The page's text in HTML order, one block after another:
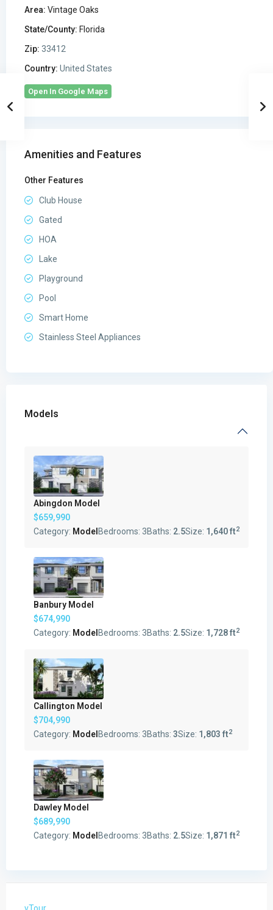
Area: Vintage Oaks
State/County: Florida
Zip: 33412
Country: United States
Open In Google Maps
Amenities and Features
Other Features
Club House
Gated
HOA
Lake
Playground
Pool
Smart Home
Stainless Steel Appliances
Models
Abingdon Model
$659,990
Category: Model Bedrooms: 3Baths: 2.5Size: 1,640 ft2
Banbury Model
$674,990
Category: Model Bedrooms: 3Baths: 2.5Size: 1,728 ft2
Callington Model
$704,990
Category: Model Bedrooms: 3Baths: 3Size: 1,803 ft2
Dawley Model
$689,990
Category: Model Bedrooms: 3Baths: 2.5Size: 1,871 ft2
vTour